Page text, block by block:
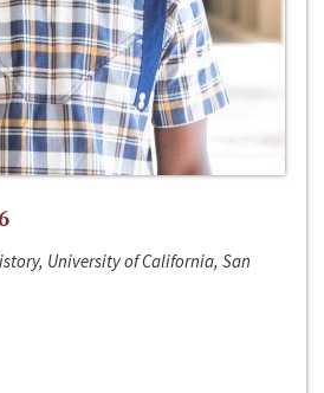
University of California, San